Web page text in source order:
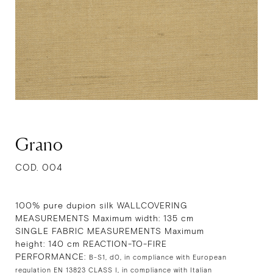
Grano
COD. 004
100% pure dupion silk WALLCOVERING
MEASUREMENTS Maximum width: 135 cm
SINGLE FABRIC MEASUREMENTS Maximum
height: 140 cm REACTION-TO-FIRE
PERFORMANCE: B-S1, d0, in compliance with European
regulation EN 13823 CLASS I, in compliance with Italian